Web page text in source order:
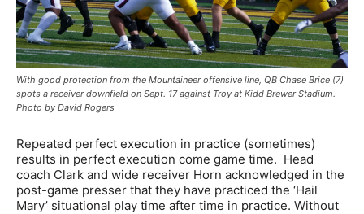
With good protection from the Mountaineer offensive line, QB Chase Brice (7)
spots a receiver downfield on Sept. 17 against Troy at Kidd Brewer Stadium.
Photo by David Rogers
Repeated perfect execution in practice (sometimes)
results in perfect execution come game time. Head
coach Clark and wide receiver Horn acknowledged in the
post-game presser that they have practiced the ‘Hail
Mary’ situational play time after time in practice. Without